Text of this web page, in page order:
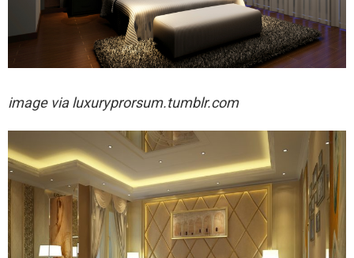
image via luxuryprorsum.tumblr.com